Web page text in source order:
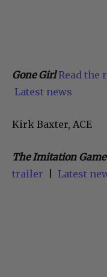
Gone GirlRead the
Latest news
Kirk Baxter, ACE
The Imitation Game
trailer
Latest